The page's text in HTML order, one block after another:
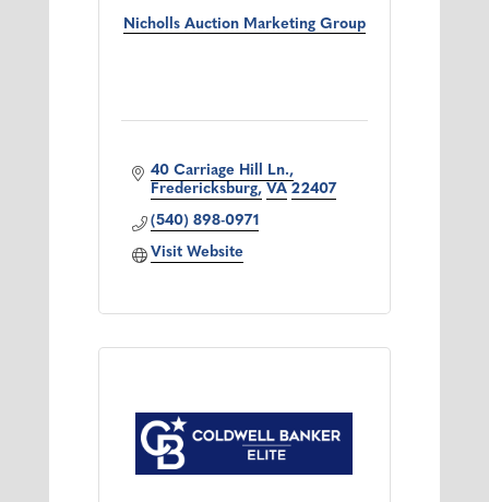
Nicholls Auction Marketing Group
40 Carriage Hill Ln.
Fredericksburg VA 22407
(540) 898-0971
Visit Website